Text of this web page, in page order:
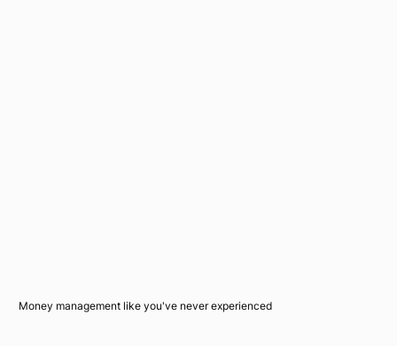
Money management like you've never experienced